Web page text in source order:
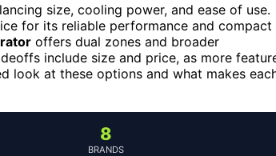
size, cooling power, and ease of use.
for its reliable performance and compact
offers dual zones and broader
include size and price, as more
look at these options and what makes
8
BRANDS